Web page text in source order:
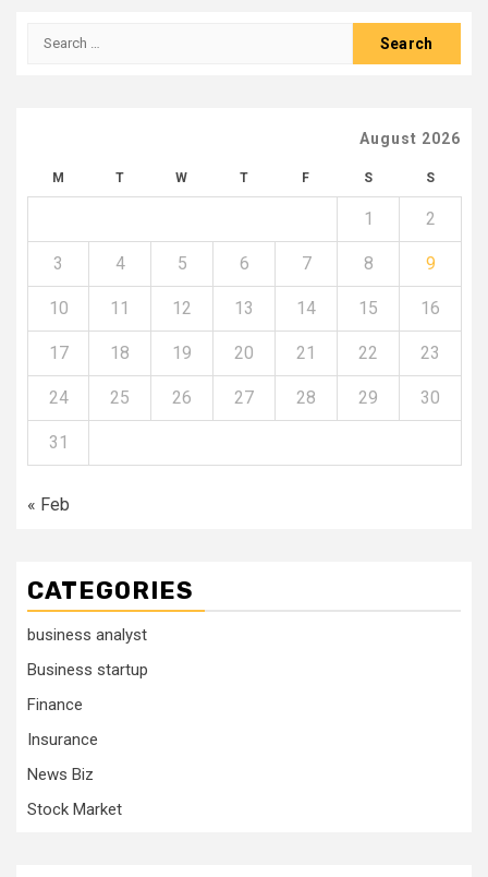
Search
August 2026
M T W T F S S
1 2
3 4 5 6 7 8 9
10 11 12 13 14 15 16
17 18 19 20 21 22 23
24 25 26 27 28 29 30
31
« Feb
CATEGORIES
business analyst
Business startup
Finance
Insurance
News Biz
Stock Market